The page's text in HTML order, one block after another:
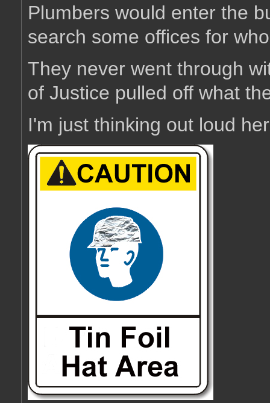
Plumbers would enter the
search some offices for
They never went through
of Justice pulled off what
I'm just thinking out loud